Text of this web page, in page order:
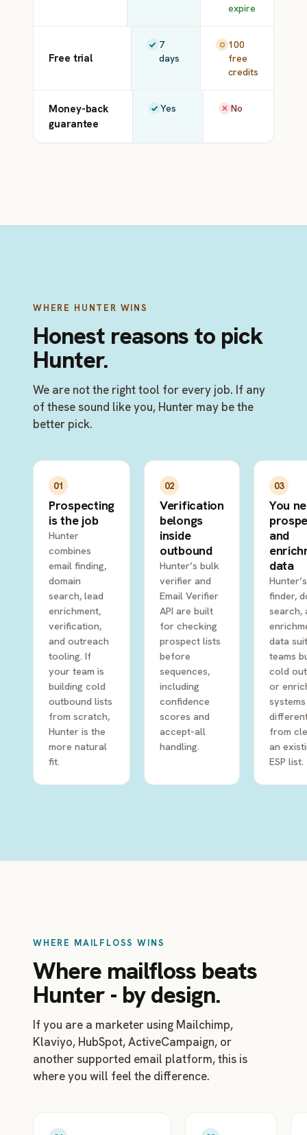
expire
Free trial
7
days
100
free
credits
Money-back
guarantee
Yes No
WHERE HUNTER WINS
Honest reasons to pick
Hunter.
We are not the right tool for every job. If any
of these sound like you, Hunter may be the
better pick.
01
Prospecting
is the job
Hunter
combines
email finding,
domain
search, lead
enrichment,
verification,
and outreach
tooling. If
your team is
building cold
outbound lists
from scratch,
Hunter is the
more natural
fit.
02
Verification
belongs
inside
outbound
Hunter’s bulk
verifier and
Email Verifier
API are built
for checking
prospect lists
before
sequences,
including
confidence
scores and
accept-all
handling.
03
You
and
data
Hunter’s
finder,
search,
data suit
teams
cold
or
from
an
ESP list.
WHERE MAILFLOSS WINS
Where mailfloss beats
Hunter - by design.
If you are a marketer using Mailchimp,
Klaviyo, HubSpot, ActiveCampaign, or
another supported email platform, this is
where you will feel the difference.